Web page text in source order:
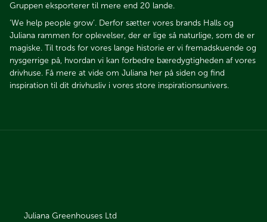
Gruppen eksporterer til mere end 20 lande.
’We help people grow’. Derfor sætter vores brands Halls og
Juliana rammen for oplevelser, der er lige så naturlige, som de er
magiske. Til trods for vores lange historie er vi fremadskuende og
nysgerrige på, hvordan vi kan forbedre bæredygtigheden af vores
drivhuse. Få mere at vide om Juliana her på siden og find
inspiration til dit drivhusliv i vores store inspirationsunivers.
Juliana Greenhouses Ltd